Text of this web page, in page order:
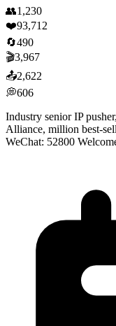
👥1,230
❤️93,712
🔄490
🎬3,967
📤2,622
💭606
Industry senior IP
Alliance, million best-
WeChat: 52800